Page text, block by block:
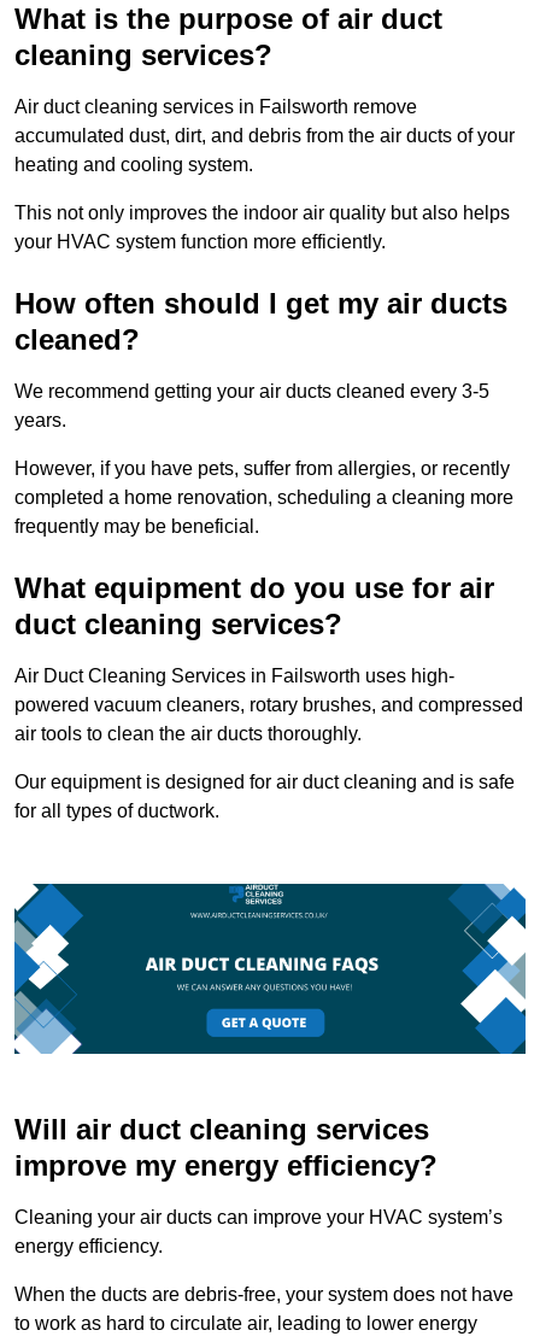
What is the purpose of air duct
cleaning services?
Air duct cleaning services in Failsworth remove
accumulated dust, dirt, and debris from the air ducts of your
heating and cooling system.
This not only improves the indoor air quality but also helps
your HVAC system function more efficiently.
How often should I get my air ducts
cleaned?
We recommend getting your air ducts cleaned every 3-5
years.
However, if you have pets, suffer from allergies, or recently
completed a home renovation, scheduling a cleaning more
frequently may be beneficial.
What equipment do you use for air
duct cleaning services?
Air Duct Cleaning Services in Failsworth uses high-
powered vacuum cleaners, rotary brushes, and compressed
air tools to clean the air ducts thoroughly.
Our equipment is designed for air duct cleaning and is safe
for all types of ductwork.
Will air duct cleaning services
improve my energy efficiency?
Cleaning your air ducts can improve your HVAC system’s
energy efficiency.
When the ducts are debris-free, your system does not have
to work as hard to circulate air, leading to lower energy